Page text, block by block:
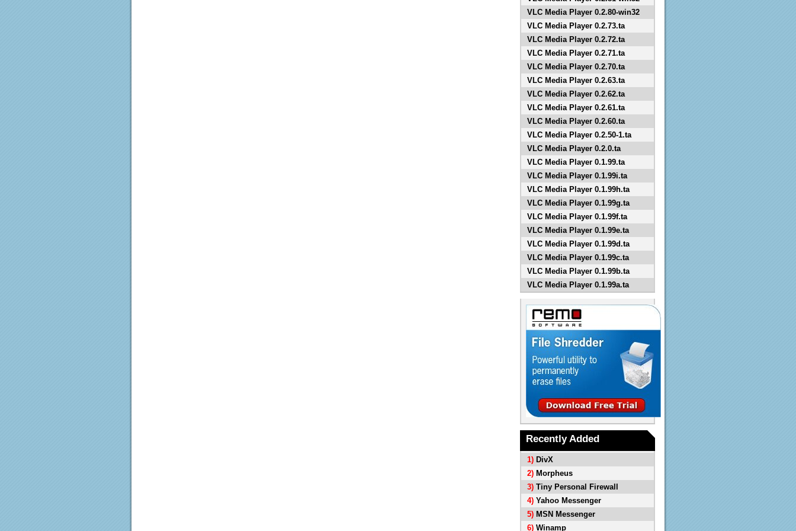
VLC Media Player 0.2.80-win32
VLC Media Player 0.2.73.ta
VLC Media Player 0.2.72.ta
VLC Media Player 0.2.71.ta
VLC Media Player 0.2.70.ta
VLC Media Player 0.2.63.ta
VLC Media Player 0.2.62.ta
VLC Media Player 0.2.61.ta
VLC Media Player 0.2.60.ta
VLC Media Player 0.2.50-1.ta
VLC Media Player 0.2.0.ta
VLC Media Player 0.1.99.ta
VLC Media Player 0.1.99i.ta
VLC Media Player 0.1.99h.ta
VLC Media Player 0.1.99g.ta
VLC Media Player 0.1.99f.ta
VLC Media Player 0.1.99e.ta
VLC Media Player 0.1.99d.ta
VLC Media Player 0.1.99c.ta
VLC Media Player 0.1.99b.ta
VLC Media Player 0.1.99a.ta
Recently Added
1) DivX
2) Morpheus
3) Tiny Personal Firewall
4) Yahoo Messenger
5) MSN Messenger
6) Winamp